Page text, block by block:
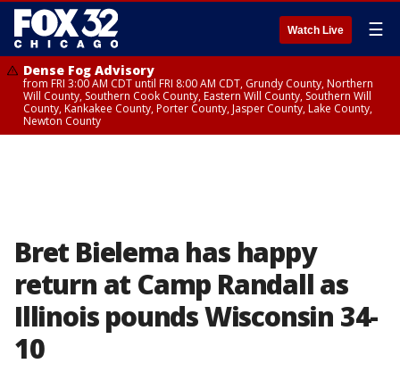
Watch Live ☰
Dense Fog Advisory
from FRI 3:00 AM CDT until FRI 8:00 AM CDT, Grundy County, Northern
Will County, Southern Cook County, Eastern Will County, Southern Will
County, Kankakee County, Porter County, Jasper County, Lake County,
Newton County
Bret Bielema has happy
return at Camp Randall as
Illinois pounds Wisconsin 34-
10